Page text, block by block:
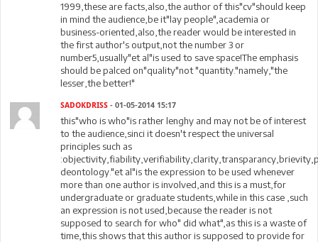
1999,these are facts,also,the author of this"cv"should keep
in mind the audience,be it"lay people",academia or
business-oriented,also,the reader would be interested in
the first author's output,not the number 3 or
number5,usually"et al"is used to save space!The emphasis
should be palced on"quality"not "quantity."namely,"the
lesser,the better!"
SADOKDRISS - 01-05-2014 15:17
this"who is who"is rather lenghy and may not be of interest
to the audience,sinci it doesn't respect the universal
principles such as
deontology."et al"is the expression to be used whenever
more than one author is involved,and this is a must,for
undergraduate or graduate students,while in this case ,such
an expression is not used,because the reader is not
supposed to search for who" did what",as this is a waste of
time,this shows that this author is supposed to provide for